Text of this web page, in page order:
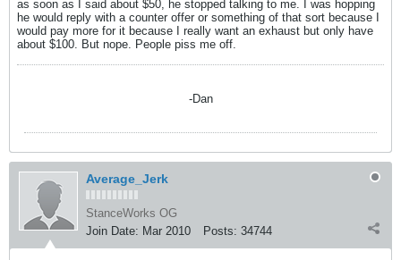
as soon as I said about $50, he stopped talking to me. I was hopping
he would reply with a counter offer or something of that sort because I
would pay more for it because I really want an exhaust but only have
about $100. But nope. People piss me off.
-Dan
Average_Jerk
StanceWorks OG
Join Date: Mar 2010 Posts: 34744